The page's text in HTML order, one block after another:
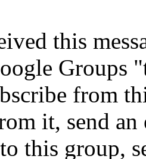
this
Groups
from
it, send an
this group,